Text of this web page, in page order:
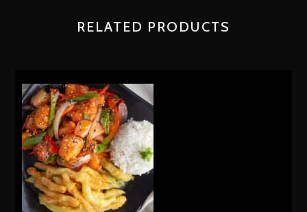
RELATED PRODUCTS